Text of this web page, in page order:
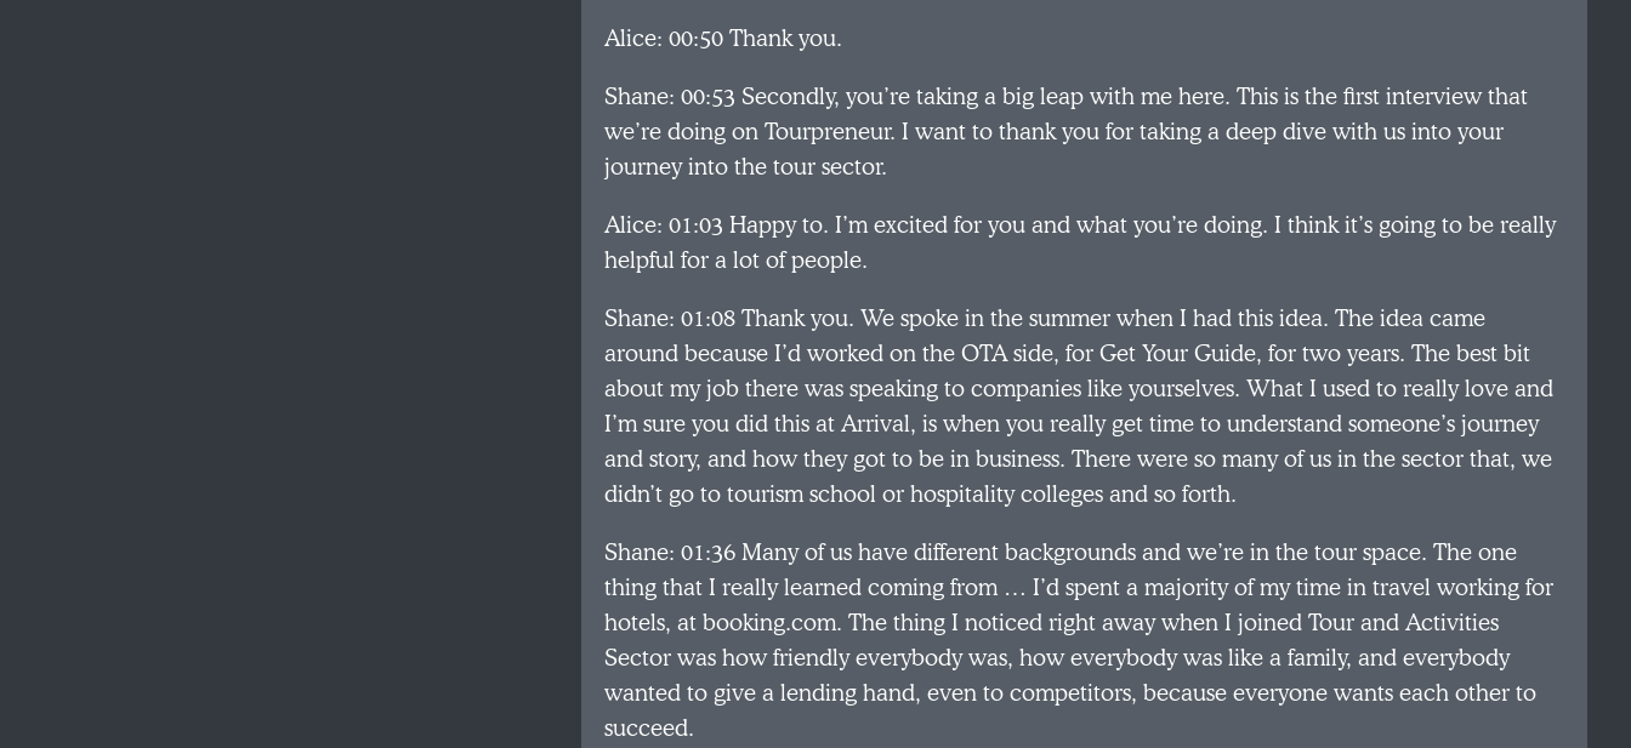
Alice: 00:50 Thank you.
Shane: 00:53 Secondly, you’re taking a big leap with me here. This is the first interview that
we’re doing on Tourpreneur. I want to thank you for taking a deep dive with us into your
journey into the tour sector.
Alice: 01:03 Happy to. I’m excited for you and what you’re doing. I think it’s going to be really
helpful for a lot of people.
Shane: 01:08 Thank you. We spoke in the summer when I had this idea. The idea came
around because I’d worked on the OTA side, for Get Your Guide, for two years. The best bit
about my job there was speaking to companies like yourselves. What I used to really love and
I’m sure you did this at Arrival, is when you really get time to understand someone’s journey
and story, and how they got to be in business. There were so many of us in the sector that, we
didn’t go to tourism school or hospitality colleges and so forth.
Shane: 01:36 Many of us have different backgrounds and we’re in the tour space. The one
thing that I really learned coming from … I’d spent a majority of my time in travel working for
hotels, at booking.com. The thing I noticed right away when I joined Tour and Activities
Sector was how friendly everybody was, how everybody was like a family, and everybody
wanted to give a lending hand, even to competitors, because everyone wants each other to
succeed.